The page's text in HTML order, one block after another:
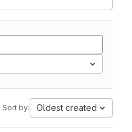
Sort by: Oldest created